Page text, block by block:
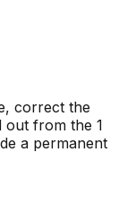
, correct the
out from the 1
a permanent